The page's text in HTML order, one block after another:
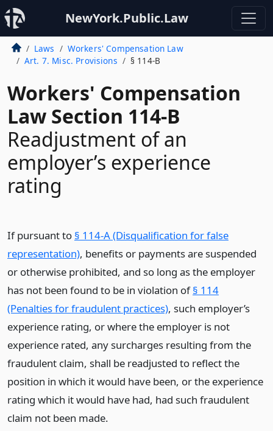
NewYork.Public.Law
Laws
Workers' Compensation Law
Art. 7. Misc. Provisions
§ 114-B
Workers' Compensation
Law Section 114-B
Readjustment of an
employer’s experience
rating
If pursuant to § 114-A (Disqualification for false
representation), benefits or payments are suspended
or otherwise prohibited, and so long as the employer
has not been found to be in violation of§ 114
(Penalties for fraudulent practices), such employer’s
experience rating, or where the employer is not
experience rated, any surcharges resulting from the
fraudulent claim, shall be readjusted to reflect the
position in which it would have been, or the experience
rating which it would have had, had such fraudulent
claim not been made.